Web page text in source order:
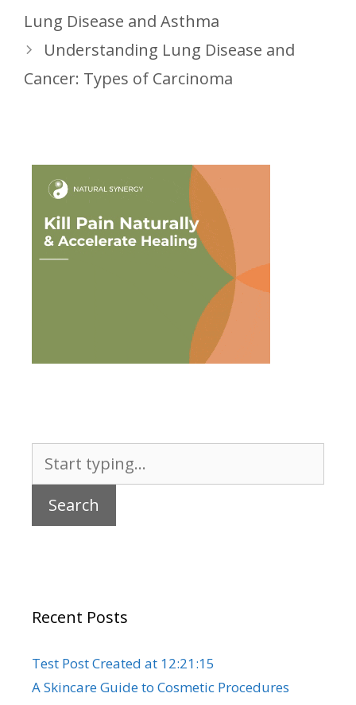
Lung Disease and Asthma
Understanding Lung Disease and
Cancer: Types of Carcinoma
for:
Recent Posts
Test Post Created at 12:21:15
A Skincare Guide to Cosmetic Procedures